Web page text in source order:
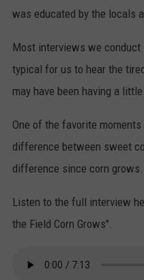
was educated by the locals
Most interviews we conduct
typical for us to hear the
may have been having a
One of the favorite
difference between sweet
difference since corn
Listen to the full interview
the Field Corn Grows".